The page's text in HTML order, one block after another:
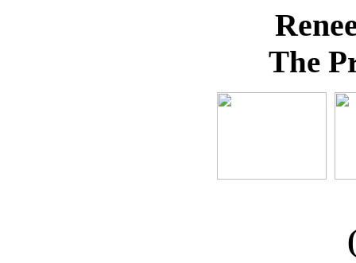
The